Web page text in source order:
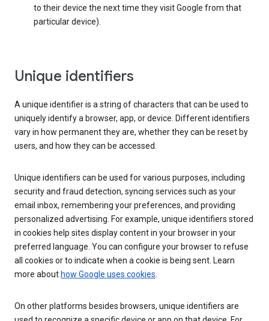
to their device the next time they visit Google from that
particular device).
Unique identifiers
A unique identifier is a string of characters that can be used to
uniquely identify a browser, app, or device. Different identifiers
vary in how permanent they are, whether they can be reset by
users, and how they can be accessed.
Unique identifiers can be used for various purposes, including
security and fraud detection, syncing services such as your
email inbox, remembering your preferences, and providing
personalized advertising. For example, unique identifiers stored
in cookies help sites display content in your browser in your
preferred language. You can configure your browser to refuse
all cookies or to indicate when a cookie is being sent. Learn
more about how Google uses cookies.
On other platforms besides browsers, unique identifiers are